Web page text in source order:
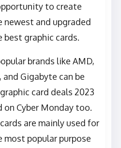
to create
and upgraded
graphic cards.
brands like AMD,
and Gigabyte can be
card deals 2023
on Cyber Monday too.
are mainly used for
most popular purpose